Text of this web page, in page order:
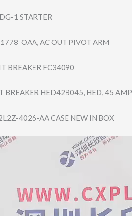
1 STARTER
1778-OAA, AC OUT PIVOT ARM
BREAKER FC34090
BREAKER HED42B045, HED, 45 AMP
4026-AA CASE NEW IN BOX